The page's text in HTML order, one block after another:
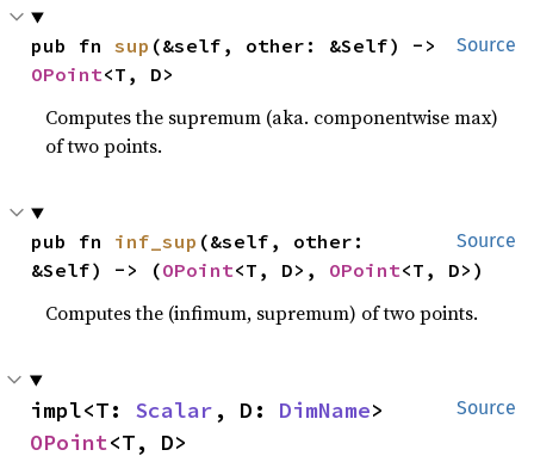
Source
pub fn sup
OPoint<T, D>
Computes the supremum (aka. componentwise max)
of two points.
Source
pub fn inf_sup (&self, other:
&Self) -> (OPoint<T, D>, OPoint<T, D>)
Computes the (infimum, supremum) of two points.
Source
impl<T: Scalar , D: DimName
OPoint<T, D>